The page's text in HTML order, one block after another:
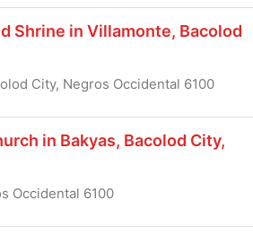
Shrine in Villamonte, Bacolod
City, Negros Occidental 6100
in Bakyas, Bacolod City,
Occidental 6100